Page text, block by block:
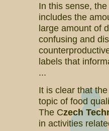
In this sense,
includes the
large amount of
confusing and
labels that
...
It is clear that
topic of food
The Czech
in activities